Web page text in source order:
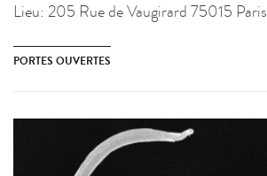
Lieu: 205 Rue de Vaugirard 75015 Paris
PORTES OUVERTES